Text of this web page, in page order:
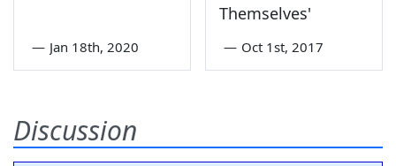
— Jan 18th, 2020
Themselves'
— Oct 1st, 2017
Discussion